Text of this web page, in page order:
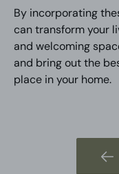
By incorporating
can transform your
and welcoming
and bring out the
place in your home.